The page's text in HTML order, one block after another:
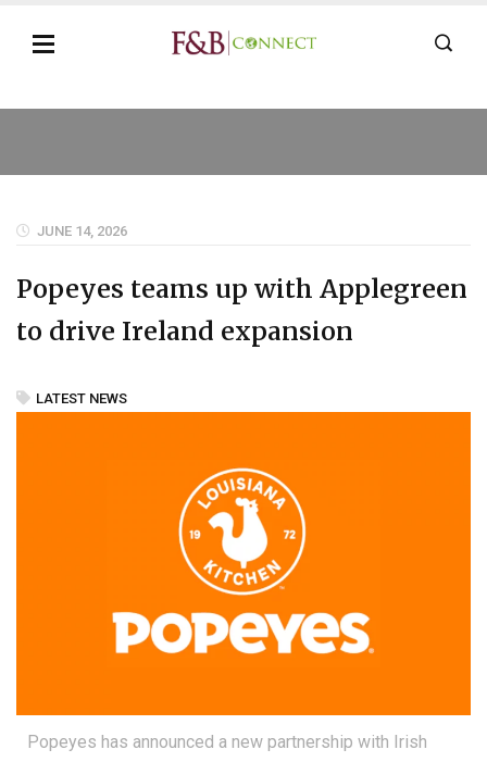
JUNE 14, 2026
Popeyes teams up with Applegreen
to drive Ireland expansion
LATEST NEWS
Popeyes has announced a new partnership with Irish